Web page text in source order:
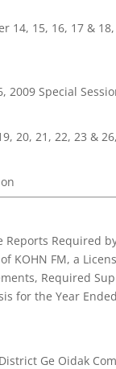
14, 15, 16, 17 &
2009 Special
20, 21, 22, 23 &
Reports Required
KOHN FM, a
Required
for the Year
Ge Oidak